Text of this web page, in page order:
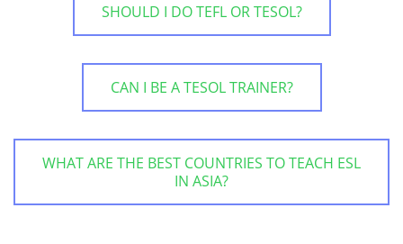
SHOULD I DO TEFL OR TESOL?
CAN I BE A TESOL TRAINER?
WHAT ARE THE BEST COUNTRIES TO TEACH ESL
IN ASIA?